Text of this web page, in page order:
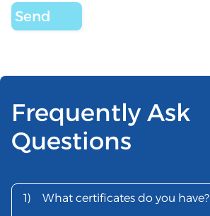
Frequently Ask
Questions
1) What certificates do you have?